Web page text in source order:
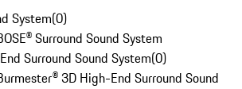
System(0)
Surround Sound System
Surround Sound System(0)
3D High-End Surround Sound